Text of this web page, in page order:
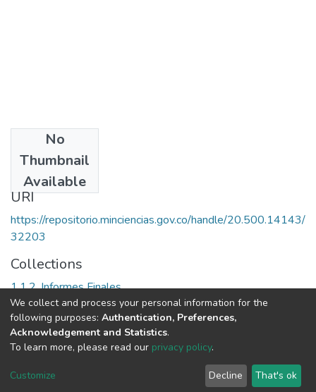
No
Thumbnail
Available
1996
URI
https://repositorio.minciencias.gov.co/handle/20.500.14143/
32203
Collections
1.1.2. Informes Finales
Full item page
DSpace software copyright © 2002-2026
Cookie
End User
Agreement
Send
Feedback
We collect and process your personal information for the
following purposes: Authentication, Preferences,
Acknowledgement and Statistics.
To learn more, please read our privacy policy.
Customize Decline That's ok